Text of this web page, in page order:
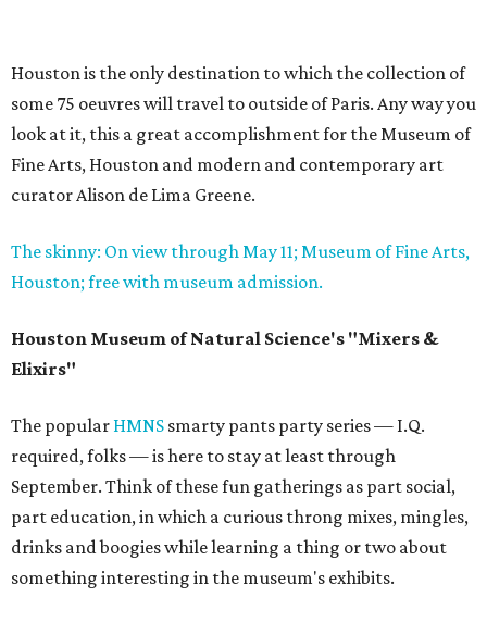
Houston is the only destination to which the collection of
some 75 oeuvres will travel to outside of Paris. Any way you
look at it, this a great accomplishment for the Museum of
Fine Arts, Houston and modern and contemporary art
curator Alison de Lima Greene.
The skinny: On view through May 11; Museum of Fine Arts,
Houston; free with museum admission.
Houston Museum of Natural Science's "Mixers &
Elixirs"
The popular HMNS smarty pants party series — I.Q.
required, folks — is here to stay at least through
September. Think of these fun gatherings as part social,
part education, in which a curious throng mixes, mingles,
drinks and boogies while learning a thing or two about
something interesting in the museum's exhibits.